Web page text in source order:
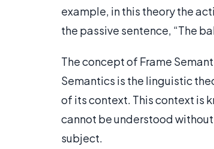
example, in this theory the
the passive sentence, “The
The concept of Frame
Semantics is the linguistic
of its context. This context is
cannot be understood
subject.